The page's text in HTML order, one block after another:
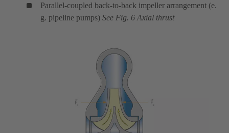
Parallel-coupled back-to-back impeller arrangement (e.
g. pipeline pumps) See Fig. 6 Axial thrust